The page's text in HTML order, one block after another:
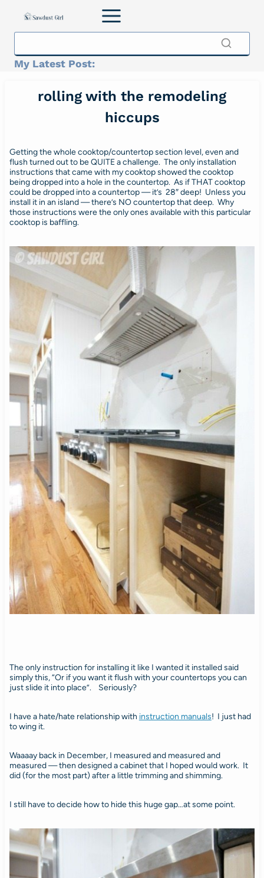
My Latest Post:
rolling with the remodeling
hiccups
Getting the whole cooktop/countertop section level, even and
flush turned out to be QUITE a challenge. The only installation
instructions that came with my cooktop showed the cooktop
being dropped into a hole in the countertop. As if THAT cooktop
could be dropped into a countertop — it’s 28″ deep! Unless you
install it in an island — there’s NO countertop that deep. Why
those instructions were the only ones available with this particular
cooktop is baffling.
The only instruction for installing it like I wanted it installed said
simply this, “Or if you want it flush with your countertops you can
just slide it into place”. Seriously?
I have a hate/hate relationship with instruction manuals! I just had
to wing it.
Waaaay back in December, I measured and measured and
measured — then designed a cabinet that I hoped would work. It
did (for the most part) after a little trimming and shimming.
I still have to decide how to hide this huge gap…at some point.